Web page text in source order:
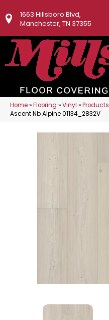
1663 Hillsboro Blvd,
Manchester, TN 37355
Home»Flooring »Vinyl »Products
Ascent Nb Alpine 01134_2832V